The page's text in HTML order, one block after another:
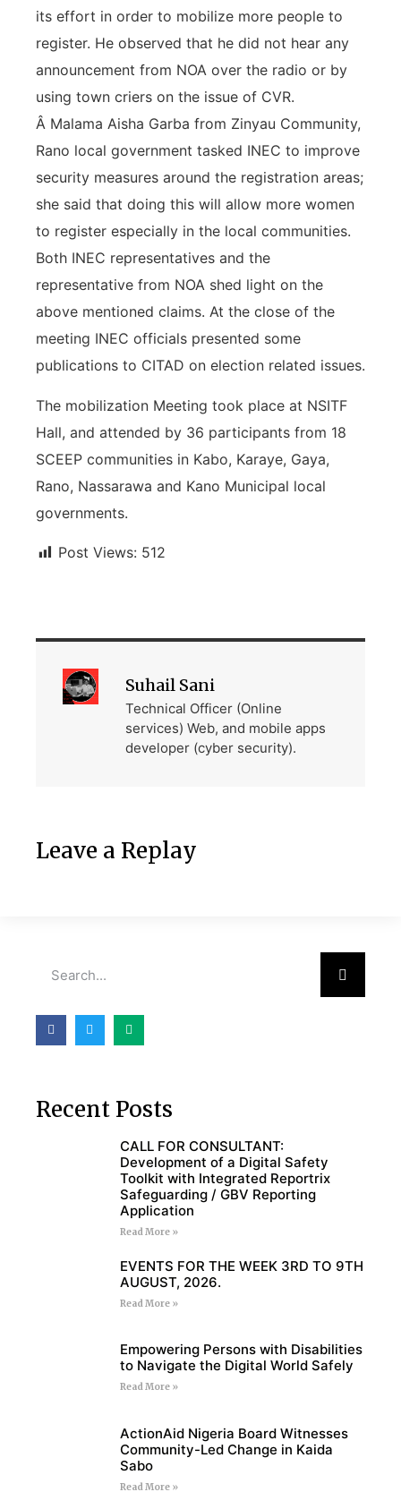
its effort in order to mobilize more people to
register. He observed that he did not hear any
announcement from NOA over the radio or by
using town criers on the issue of CVR.
Â Malama Aisha Garba from Zinyau Community,
Rano local government tasked INEC to improve
security measures around the registration areas;
she said that doing this will allow more women
to register especially in the local communities.
Both INEC representatives and the
representative from NOA shed light on the
above mentioned claims. At the close of the
meeting INEC officials presented some
publications to CITAD on election related issues.
The mobilization Meeting took place at NSITF
Hall, and attended by 36 participants from 18
SCEEP communities in Kabo, Karaye, Gaya,
Rano, Nassarawa and Kano Municipal local
governments.
Post Views: 512
Suhail Sani
Technical Officer (Online
services) Web, and mobile apps
developer (cyber security).
Leave a Replay
Recent Posts
CALL FOR CONSULTANT:
Development of a Digital Safety
Toolkit with Integrated Reportrix
Safeguarding / GBV Reporting
Application
Read More »
EVENTS FOR THE WEEK 3RD TO 9TH
AUGUST, 2026.
Read More »
Empowering Persons with Disabilities
to Navigate the Digital World Safely
Read More »
ActionAid Nigeria Board Witnesses
Community-Led Change in Kaida
Sabo
Read More »